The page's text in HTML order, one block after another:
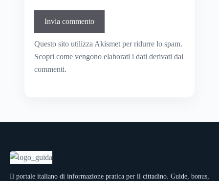
Questo sito utilizza Akismet per ridurre lo spam.
Scopri come vengono elaborati i dati derivati dai
commenti.
Il portale italiano di informazione pratica per il cittadino. Guide, bonus,